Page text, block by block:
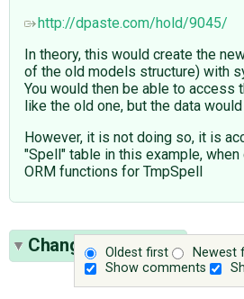
http://dpaste.com/hold/9045/
In theory, this would create the
of the old models structure) with
You would then be able to access
like the old one, but the data
However, it is not doing so, it is
"Spell" table in this example,
ORM functions for TmpSpell
Oldest first
Newest
Show comments
Change History(3)